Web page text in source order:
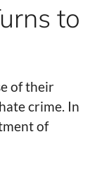
to
of their
crime. In
of